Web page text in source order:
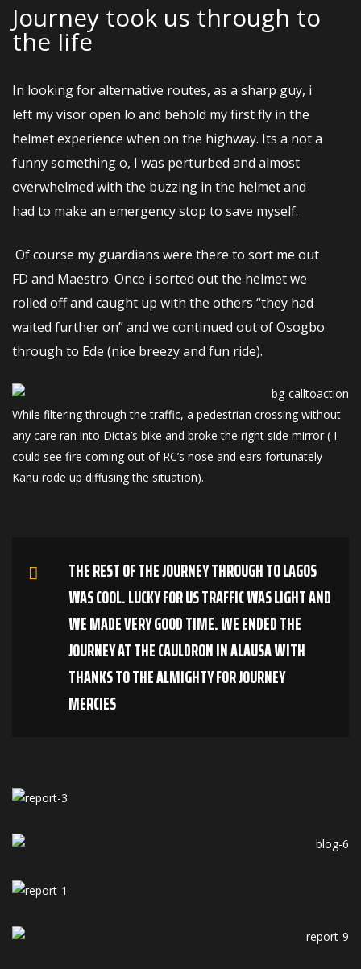
Journey took us through to
the Iife
In looking for alternative routes, as a sharp guy, i
left my visor open lo and behold my first fly in the
helmet experience when on the highway. Its a not a
funny something o, I was perturbed and almost
overwhelmed with the buzzing in the helmet and
had to make an emergency stop to save myself.
Of course my guardians were there to sort me out
FD and Maestro. Once i sorted out the helmet we
rolled off and caught up with the others “they had
waited further on” and we continued out of Osogbo
through to Ede (nice breezy and fun ride).
While filtering through the traffic, a pedestrian crossing without
any care ran into Dicta’s bike and broke the right side mirror ( I
could see fire coming out of RC’s nose and ears fortunately
Kanu rode up diffusing the situation).
THE REST OF THE JOURNEY THROUGH TO LAGOS
WAS COOL. LUCKY FOR US TRAFFIC WAS LIGHT AND
WE MADE VERY GOOD TIME. WE ENDED THE
JOURNEY AT THE CAULDRON IN ALAUSA WITH
THANKS TO THE ALMIGHTY FOR JOURNEY
MERCIES